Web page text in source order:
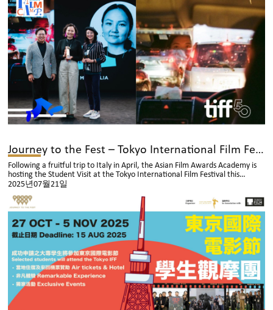
Journey to the Fest – Tokyo International Film Festival: Now Open for Application!
Following a fruitful trip to Italy in April, the Asian Film Awards Academy is
hosting the Student Visit at the Tokyo International Film Festival this
autumn – apply now before the deadline on 15 August 2025 at 6:00 PM.
2025년07월21일